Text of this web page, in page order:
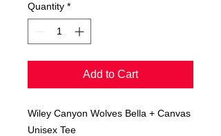
Quantity *
Add to Cart
Wiley Canyon Wolves Bella + Canvas
Unisex Tee